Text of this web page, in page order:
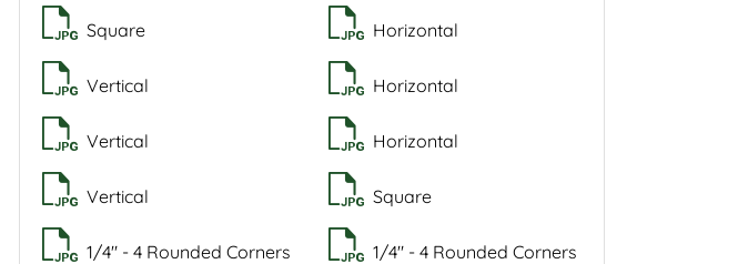
Square Horizontal
Vertical Horizontal
Vertical Horizontal
Vertical Square
1/4" - 4 Rounded Corners
1/4" - 4 Rounded Corners